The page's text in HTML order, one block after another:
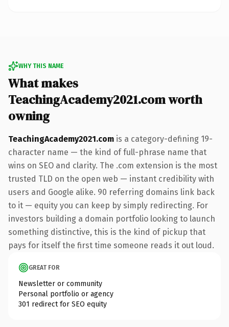
WHY THIS NAME
What makes
TeachingAcademy2021.com worth
owning
TeachingAcademy2021.com is a category-defining 19-
character name — the kind of full-phrase name that
wins on SEO and clarity. The .com extension is the most
trusted TLD on the open web — instant credibility with
users and Google alike. 90 referring domains link back
to it — equity you can keep by simply redirecting. For
investors building a domain portfolio looking to launch
something distinctive, this is the kind of pickup that
pays for itself the first time someone reads it out loud.
GREAT FOR
Newsletter or community
Personal portfolio or agency
301 redirect for SEO equity